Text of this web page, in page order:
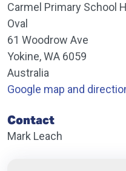
Carmel Primary School
Oval
61 Woodrow Ave
Yokine, WA 6059
Australia
Google map and
Contact
Mark Leach